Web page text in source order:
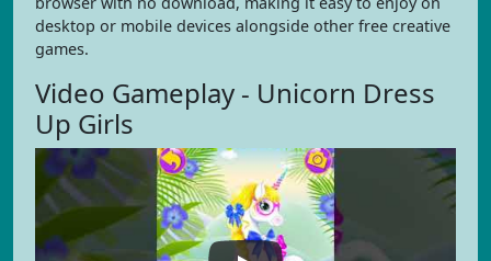
desktop or mobile devices alongside other free creative
games.
Video Gameplay - Unicorn Dress
Up Girls